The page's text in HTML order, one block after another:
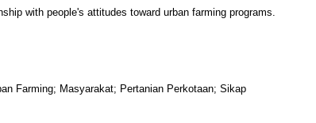
with people's attitudes toward urban farming programs.
Farming; Masyarakat; Pertanian Perkotaan; Sikap